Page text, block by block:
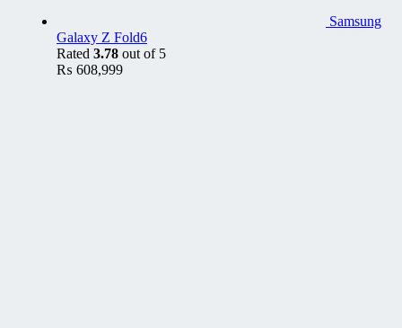
Samsung
Galaxy Z Fold6
Rated 3.78 out of 5
₨ 608,999